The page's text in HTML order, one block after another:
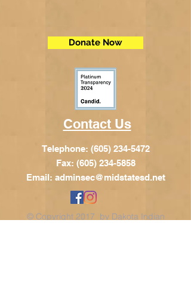
Donate Now
Contact Us
Telephone: (605) 234-5472
Fax: (605) 234-5858
Email: adminsec@midstatesd.net
© Copyright 2017 by Dakota Indian